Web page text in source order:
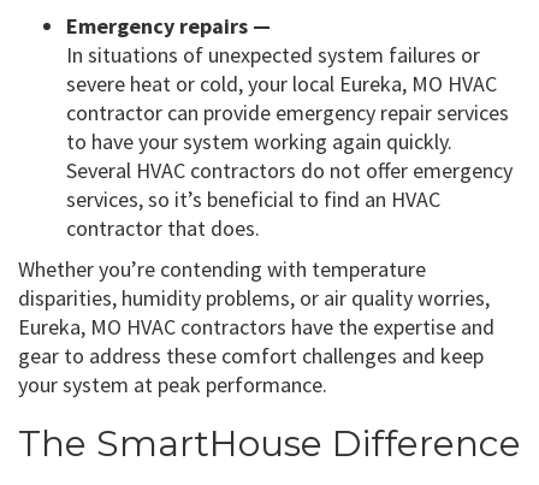
Emergency repairs —
In situations of unexpected system failures or
severe heat or cold, your local Eureka, MO HVAC
contractor can provide emergency repair services
to have your system working again quickly.
Several HVAC contractors do not offer emergency
services, so it’s beneficial to find an HVAC
contractor that does.
Whether you’re contending with temperature
disparities, humidity problems, or air quality worries,
Eureka, MO HVAC contractors have the expertise and
gear to address these comfort challenges and keep
your system at peak performance.
The SmartHouse Difference